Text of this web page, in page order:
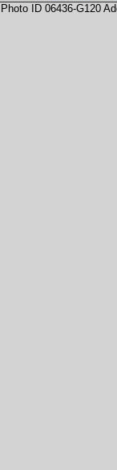
Photo ID 06436-G120